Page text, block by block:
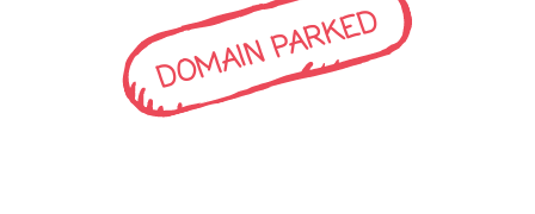
DOMAIN PARKED